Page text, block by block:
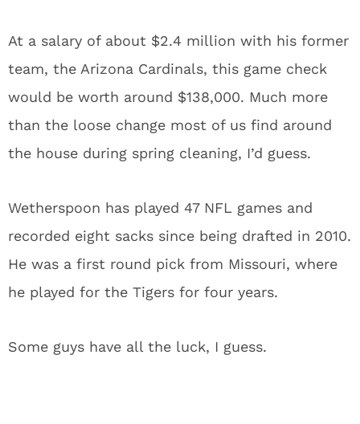
At a salary of about $2.4 million with his former
team, the Arizona Cardinals, this game check
would be worth around $138,000. Much more
than the loose change most of us find around
the house during spring cleaning, I’d guess.
Wetherspoon has played 47 NFL games and
recorded eight sacks since being drafted in 2010.
He was a first round pick from Missouri, where
he played for the Tigers for four years.
Some guys have all the luck, I guess.